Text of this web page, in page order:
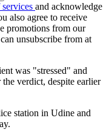
and acknowledge
also agree to receive
promotions from our
unsubscribe from at
was "stressed" and
verdict, despite earlier
station in Udine and